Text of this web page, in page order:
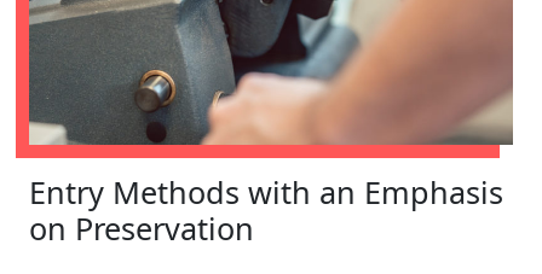
Entry Methods with an Emphasis
on Preservation